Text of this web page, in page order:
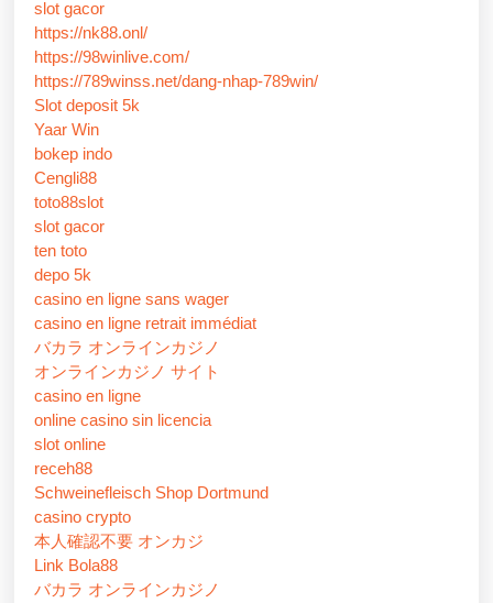
slot gacor
https://nk88.onl/
https://98winlive.com/
https://789winss.net/dang-nhap-789win/
Slot deposit 5k
Yaar Win
bokep indo
Cengli88
toto88slot
slot gacor
ten toto
depo 5k
casino en ligne sans wager
casino en ligne retrait immédiat
バカラ オンラインカジノ
オンラインカジノ サイト
casino en ligne
online casino sin licencia
slot online
receh88
Schweinefleisch Shop Dortmund
casino crypto
本人確認不要 オンカジ
Link Bola88
バカラ オンラインカジノ